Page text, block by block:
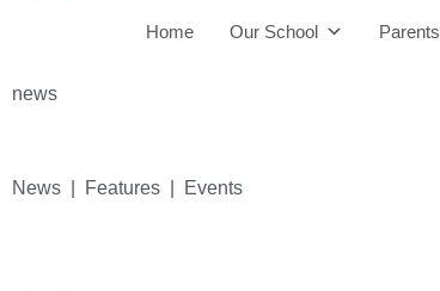
Home Our School Parents
news
News | Features | Events